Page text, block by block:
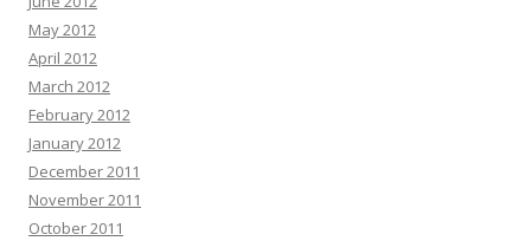
May 2012
April 2012
March 2012
February 2012
January 2012
December 2011
November 2011
October 2011